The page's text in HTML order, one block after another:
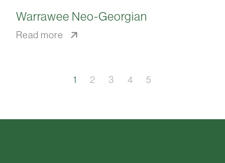
Warrawee Neo-Georgian
Read more
1 2 3 4 5